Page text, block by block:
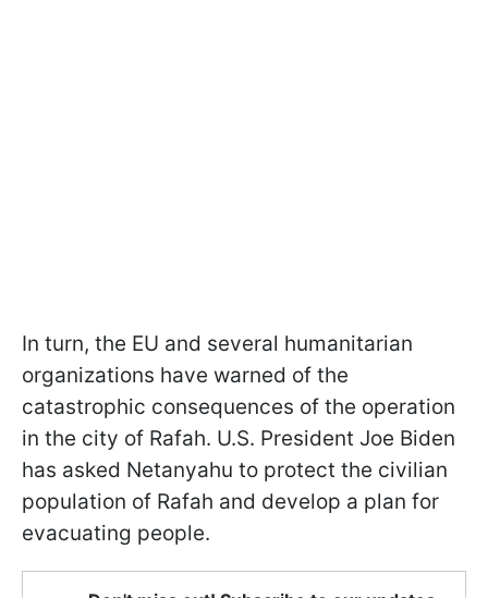
In turn, the EU and several humanitarian
organizations have warned of the
catastrophic consequences of the operation
in the city of Rafah. U.S. President Joe Biden
has asked Netanyahu to protect the civilian
population of Rafah and develop a plan for
evacuating people.